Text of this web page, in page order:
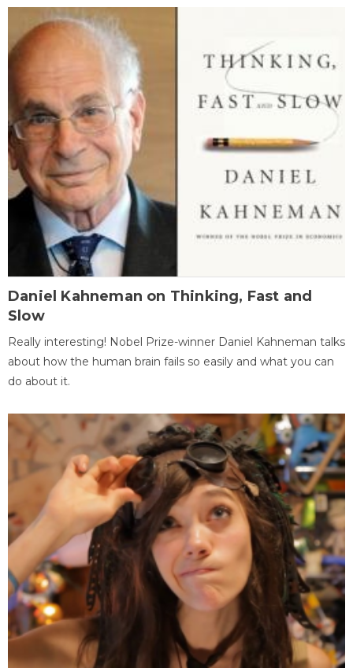
Daniel Kahneman on Thinking, Fast and
Slow
Really interesting! Nobel Prize-winner Daniel Kahneman talks
about how the human brain fails so easily and what you can
do about it.